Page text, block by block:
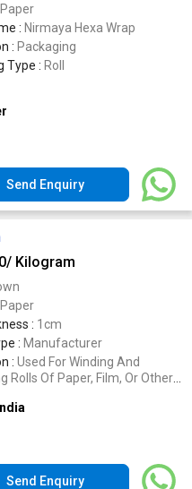
Paper
: Nirmaya Hexa Wrap
: Packaging
Type : Roll
Send Enquiry
/ Kilogram
Paper
: 1cm
: Manufacturer
: Used For Winding And
Rolls Of Paper, Film, Or Other
Send Enquiry